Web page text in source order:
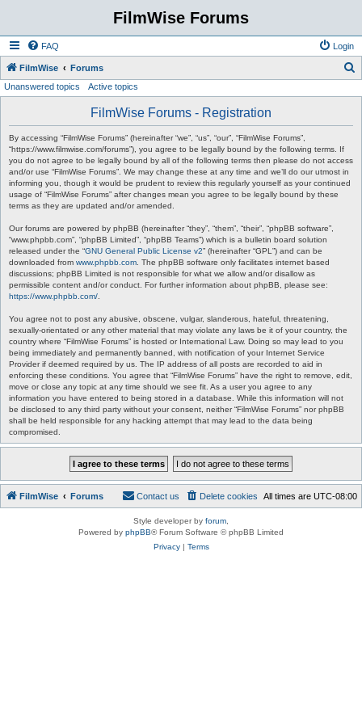
FilmWise Forums
FAQ Login
FilmWise Forums
Unanswered topics Active topics
FilmWise Forums - Registration
By accessing “FilmWise Forums” (hereinafter “we”, “us”, “our”, “FilmWise Forums”,
“https://www.filmwise.com/forums”), you agree to be legally bound by the following terms. If
you do not agree to be legally bound by all of the following terms then please do not access
and/or use “FilmWise Forums”. We may change these at any time and we’ll do our utmost in
informing you, though it would be prudent to review this regularly yourself as your continued
usage of “FilmWise Forums” after changes mean you agree to be legally bound by these
terms as they are updated and/or amended.
Our forums are powered by phpBB (hereinafter “they”, “them”, “their”, “phpBB software”,
“www.phpbb.com”, “phpBB Limited”, “phpBB Teams”) which is a bulletin board solution
released under the “GNU General Public License v2” (hereinafter “GPL”) and can be
downloaded from www.phpbb.com . The phpBB software only facilitates internet based
discussions; phpBB Limited is not responsible for what we allow and/or disallow as
permissible content and/or conduct. For further information about phpBB, please see:
https://www.phpbb.com/
You agree not to post any abusive, obscene, vulgar, slanderous, hateful, threatening,
sexually-orientated or any other material that may violate any laws be it of your country, the
country where “FilmWise Forums” is hosted or International Law. Doing so may lead to you
being immediately and permanently banned, with notification of your Internet Service
Provider if deemed required by us. The IP address of all posts are recorded to aid in
enforcing these conditions. You agree that “FilmWise Forums” have the right to remove, edit,
move or close any topic at any time should we see fit. As a user you agree to any
information you have entered to being stored in a database. While this information will not
be disclosed to any third party without your consent, neither “FilmWise Forums” nor phpBB
shall be held responsible for any hacking attempt that may lead to the data being
compromised.
FilmWise Forums All times are UTC-08:00
Delete cookies
Contact us
Style developer by forum
Powered by phpBB® Forum Software © phpBB Limited
Privacy| Terms